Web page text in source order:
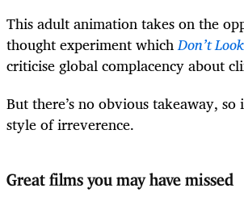
This adult animation takes on the
thought experiment whichDon’t
criticise global complacency about
But there’s no obvious takeaway,
style of irreverence.
Great films you may have missed